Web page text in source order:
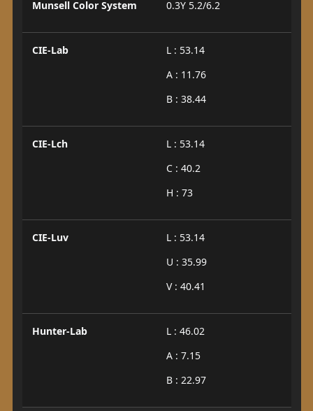
Munsell Color System 0.3Y 5.2/6.2
CIE-Lab
L : 53.14
A : 11.76
B : 38.44
CIE-Lch
L : 53.14
C : 40.2
H : 73
CIE-Luv
L : 53.14
U : 35.99
V : 40.41
Hunter-Lab
L : 46.02
A : 7.15
B : 22.97